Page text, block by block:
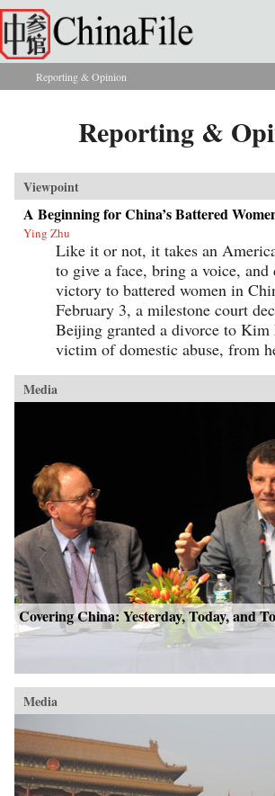
Skip to main content
You are here
Reporting & Opinion
Reporting &
Viewpoint
A Beginning for China’s Battered
Ying Zhu
Like it or not, it takes an
to give a face, bring a voice, and
victory to battered women in
February 3, a milestone court
Beijing granted a divorce to Kim
victim of domestic abuse, from
Media
Covering China: Yesterday, Today, and
Media